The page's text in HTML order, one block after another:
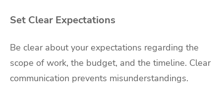
Set Clear Expectations
Be clear about your expectations regarding the
scope of work, the budget, and the timeline. Clear
communication prevents misunderstandings.